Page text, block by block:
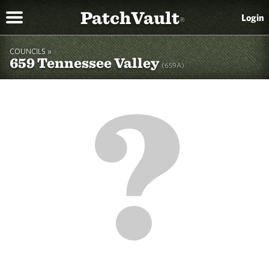
PatchVault® Login
COUNCILS »
659 Tennessee Valley(659A)